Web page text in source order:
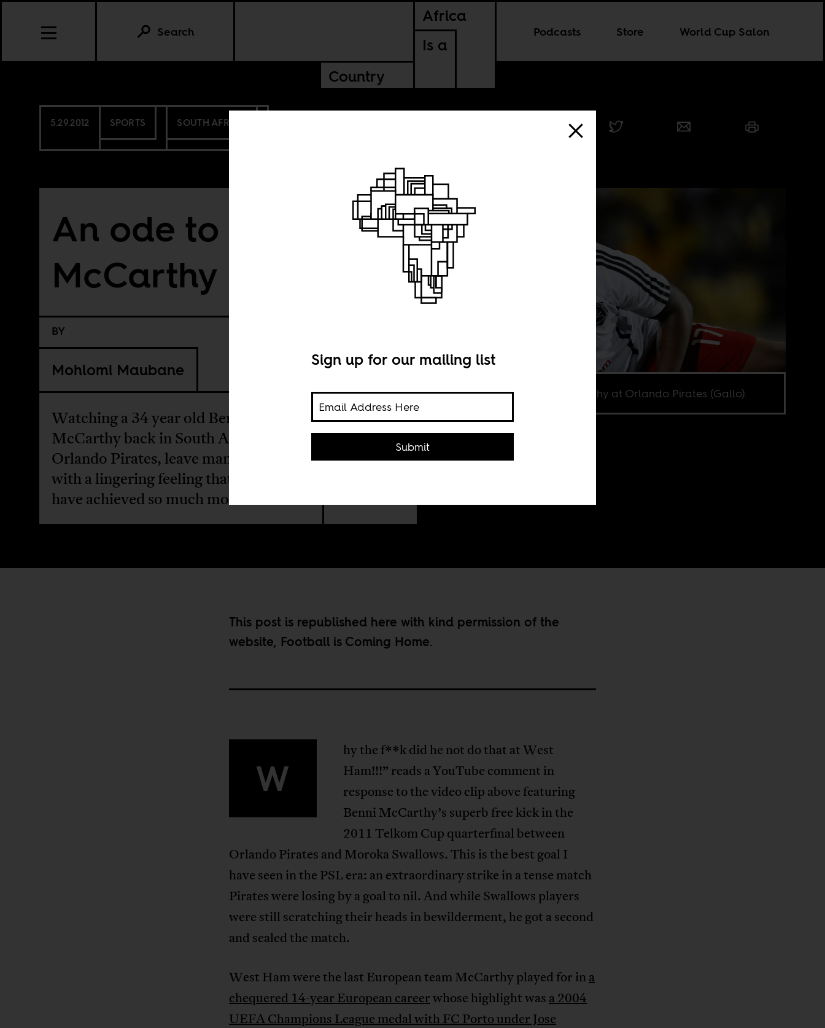
Africa
Is a
Country
Podcasts Store World Cup Salon
Search
5.29.2012 SPORTS SOUTH AFRICA
An ode to Benni
McCarthy
BY
Mohlomi Maubane
Watching a 34 year old Benni
McCarthy back in South Africa with
Orlando Pirates, leave many observers
with a lingering feeling that he could
have achieved so much more.
Benni McCarthy at Orlando Pirates (Gallo).
This post is republished here with kind permission of the
website, Football is Coming Home.
W
hy the f**k did he not do that at West
Ham!!!” reads a YouTube comment in
response to the video clip above featuring
Benni McCarthy’s superb free kick in the
2011 Telkom Cup quarterfinal between
Orlando Pirates and Moroka Swallows. This is the best goal I
have seen in the PSL era: an extraordinary strike in a tense match
Pirates were losing by a goal to nil. And while Swallows players
were still scratching their heads in bewilderment, he got a second
and sealed the match.
West Ham were the last European team McCarthy played for ina
chequered 14-year European careerwhose highlight was a 2004
UEFA Champions League medal with FC Porto under Jose
Sign up for our mailing list
Submit